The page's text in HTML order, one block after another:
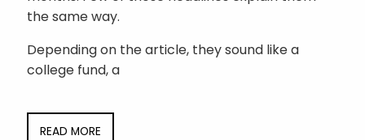
the same way.
Depending on the article, they sound like a
college fund, a
READ MORE